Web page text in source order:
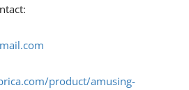
product/amusing-